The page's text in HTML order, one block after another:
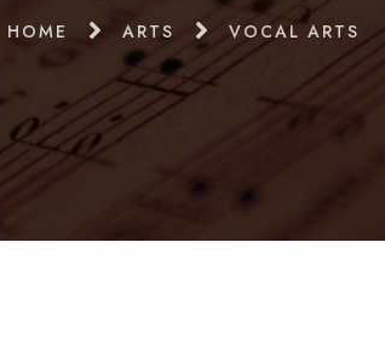
HOME ARTS VOCAL ARTS